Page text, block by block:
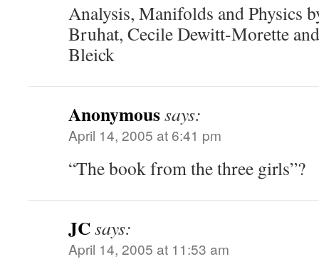
Analysis, Manifolds and Physics
Bruhat, Cecile Dewitt-Morette
Bleick
Anonymoussays:
April 14, 2005 at 6:41 pm
“The book from the three girls”?
JCsays:
April 14, 2005 at 11:53 am